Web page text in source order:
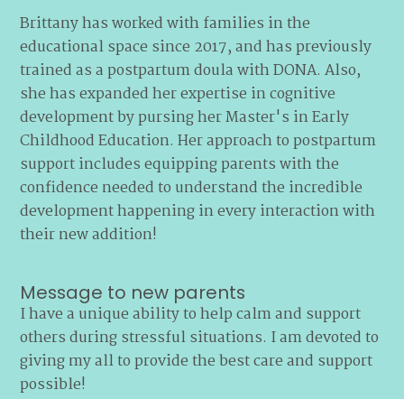
Brittany has worked with families in the
educational space since 2017, and has previously
trained as a postpartum doula with DONA. Also,
she has expanded her expertise in cognitive
development by pursing her Master's in Early
Childhood Education. Her approach to postpartum
support includes equipping parents with the
confidence needed to understand the incredible
development happening in every interaction with
their new addition!
Message to new parents
I have a unique ability to help calm and support
others during stressful situations. I am devoted to
giving my all to provide the best care and support
possible!